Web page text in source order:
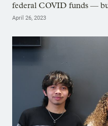
federal COVID funds —
April 26, 2023